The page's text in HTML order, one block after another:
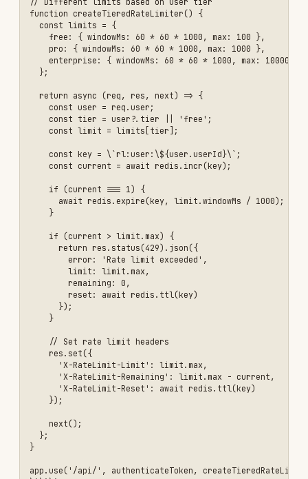
>= 10
Use Short-Lived Tokens
- JWT access tokens
should expire quickly
Implement CORS Properly- Only allow trusted
origins
Log Security Events
Keep Dependencies Updated- Regularly update
packages
Use Security Headers- Implement Helmet.js
information
Don't Store Passwords in Plain Text
hash passwords
JWT secrets
Don't Trust User Input- Always validate and
Don't Expose Stack Traces- Hide error details
in production
Don't Use String Concatenation for SQL
parameterized queries
not encrypted
Don't Ignore Security Updates
dependencies regularly
Don't Use Default Credentials
- Change all
default passwords
Don't Disable CORS Completely
properly instead
Don't Log Sensitive Data